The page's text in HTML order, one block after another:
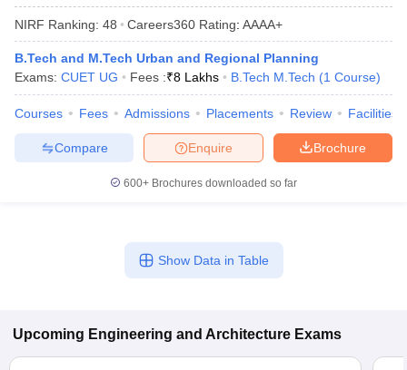
Engineering Colleges in Mumbai
Engineering Colleges in
Colleges in IndiaTop Private Engineering Colleges in India
PredictorKCET College PredictorView All College Predictors
HandbookJEE Main 2027 How to Start JEE Preparation
Top Institutes that take JEE Advanced Scores
View All JEE Main E-
Top 200 Questions For BITSAT English Proficiency & Logical
NIRF Ranking: 48 Careers360 Rating: AAAA+
B.Tech and M.Tech Urban and Regional Planning
Exams: CUET UG Fees :₹8 Lakhs B.Tech M.Tech (1 Course)
Courses Fees Admissions Placements Review Facilities
Brochure
Enquire
Compare
600+ Brochures downloaded so far
Show Data in Table
Upcoming Engineering and Architecture Exams